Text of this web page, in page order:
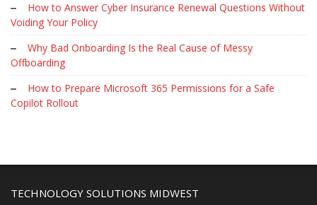
How to Answer Cyber Insurance Renewal Questions Without
Voiding Your Policy
Why Bad Onboarding Is the Real Cause of Messy
Offboarding
How to Prepare Microsoft 365 Permissions for a Safe
Copilot Rollout
TECHNOLOGY SOLUTIONS MIDWEST